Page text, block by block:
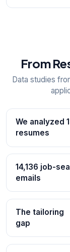
From
Data studies
We analyzed
resumes
14,136 job-
emails
The tailoring
gap